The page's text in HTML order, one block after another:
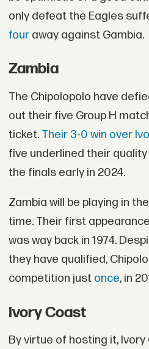
only defeat the Eagles
fouraway against Gambia.
Zambia
The Chipolopolo have
out their five Group H
ticket. Their 3-0 win over
five underlined their
the finals early in 2024.
Zambia will be playing in
time. Their first
was way back in 1974.
they have qualified,
competition just once, in
Ivory Coast
By virtue of hosting it,